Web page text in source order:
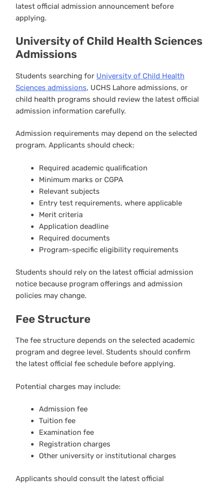
latest official admission announcement before
applying.
University of Child Health Sciences
Admissions
Students searching for University of Child Health
Sciences admissions, UCHS Lahore admissions, or
child health programs should review the latest official
admission information carefully.
Admission requirements may depend on the selected
program. Applicants should check:
Required academic qualification
Minimum marks or CGPA
Relevant subjects
Entry test requirements, where applicable
Merit criteria
Application deadline
Required documents
Program-specific eligibility requirements
Students should rely on the latest official admission
notice because program offerings and admission
policies may change.
Fee Structure
The fee structure depends on the selected academic
program and degree level. Students should confirm
the latest official fee schedule before applying.
Potential charges may include:
Admission fee
Tuition fee
Examination fee
Registration charges
Other university or institutional charges
Applicants should consult the latest official